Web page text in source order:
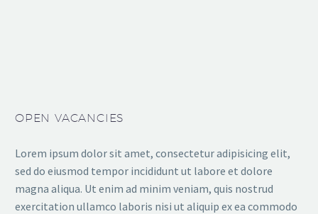
OPEN VACANCIES
Lorem ipsum dolor sit amet, consectetur adipisicing elit,
sed do eiusmod tempor incididunt ut labore et dolore
magna aliqua. Ut enim ad minim veniam, quis nostrud
exercitation ullamco laboris nisi ut aliquip ex ea commodo